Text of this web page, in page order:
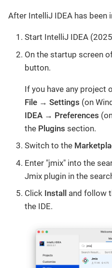
After IntelliJ IDEA has been
Start IntelliJ IDEA
On the startup screen
button.
If you have any project
File → Settings (on
IDEA → Preferences
the Plugins section.
Switch to the
Enter "jmix" into the
Jmix plugin in the
Click Install
and follow
the IDE.